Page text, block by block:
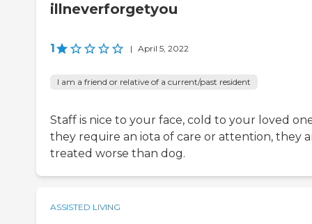
illneverforgetyou
1 | April 5, 2022
I am a friend or relative of a current/past resident
Staff is nice to your face, cold to your loved
they require an iota of care or attention, they
treated worse than dog.
ASSISTED LIVING